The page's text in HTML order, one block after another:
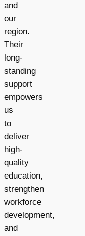
and
our
region.
Their
long-
standing
support
empowers
us
to
deliver
high-
quality
education,
strengthen
workforce
development,
and